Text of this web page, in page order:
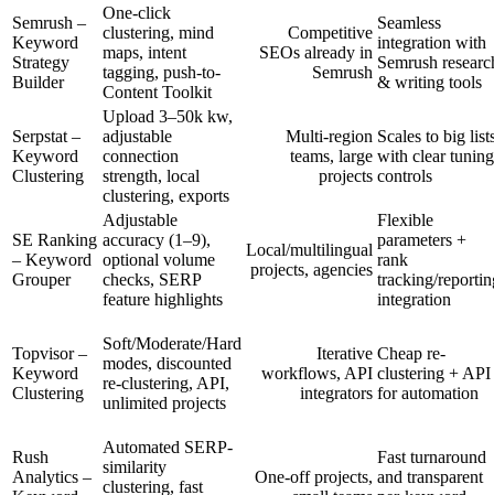
Semrush –
Keyword
Strategy
Builder
One-click
clustering, mind
maps, intent
tagging, push-to-
Content Toolkit
Competitive
SEOs already in
Semrush
Seamless
integration with
Semrush
& writing tools
Serpstat –
Keyword
Clustering
Upload 3–50k kw,
adjustable
connection
strength, local
clustering, exports
Multi-region
teams, large
projects
Scales to big
with clear tuning
controls
SE Ranking
– Keyword
Grouper
Adjustable
accuracy (1–9),
optional volume
checks, SERP
feature highlights
Local/multilingual
projects, agencies
Flexible
parameters +
rank
tracking/
integration
Topvisor –
Keyword
Clustering
Soft/Moderate/Hard
modes, discounted
re-clustering, API,
unlimited projects
Iterative
workflows, API
integrators
Cheap re-
clustering + API
for automation
Rush
Analytics –
Automated SERP-
similarity
clustering, fast
One-off projects,
Fast turnaround
and transparent